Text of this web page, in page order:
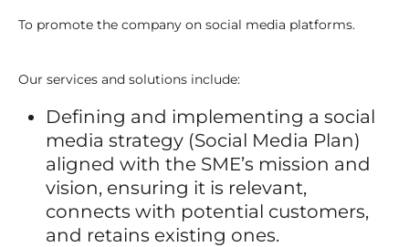
To promote the company on social media platforms.
Our services and solutions include:
Defining and implementing a social
media strategy (Social Media Plan)
aligned with the SME’s mission and
vision, ensuring it is relevant,
connects with potential customers,
and retains existing ones.